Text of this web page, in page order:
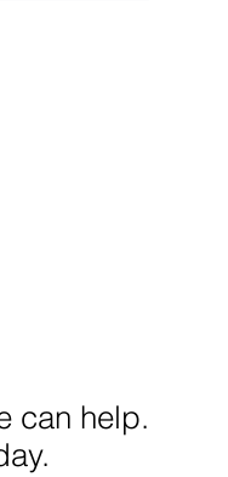
can help.